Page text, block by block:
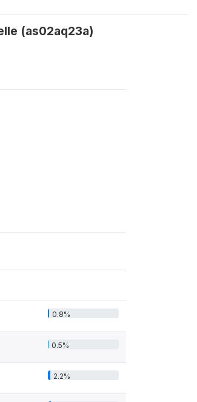
(as02aq23a)
0.8%
0.5%
2.2%